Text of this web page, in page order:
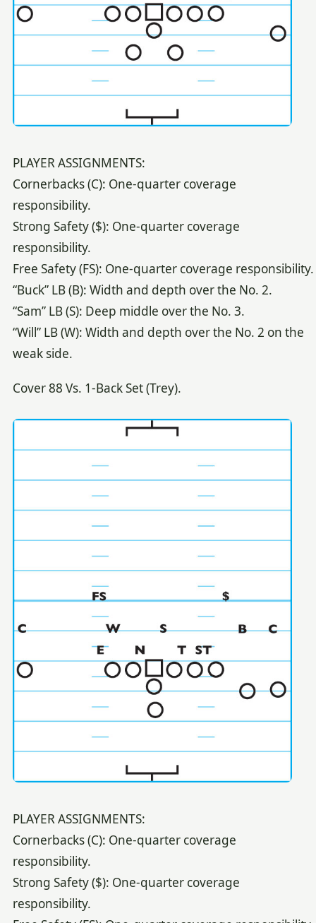
PLAYER ASSIGNMENTS:
Cornerbacks (C): One-quarter coverage
responsibility.
Strong Safety ($): One-quarter coverage
responsibility.
Free Safety (FS): One-quarter coverage responsibility.
“Buck” LB (B): Width and depth over the No. 2.
“Sam” LB (S): Deep middle over the No. 3.
“Will” LB (W): Width and depth over the No. 2 on the
weak side.
Cover 88 Vs. 1-Back Set (Trey).
PLAYER ASSIGNMENTS:
Cornerbacks (C): One-quarter coverage
responsibility.
Strong Safety ($): One-quarter coverage
responsibility.